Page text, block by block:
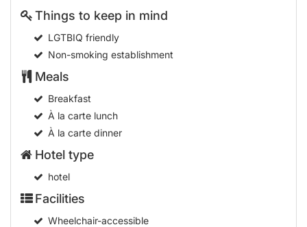
Things to keep in mind
LGTBIQ friendly
Non-smoking establishment
Meals
Breakfast
À la carte lunch
À la carte dinner
Hotel type
hotel
Facilities
Wheelchair-accessible